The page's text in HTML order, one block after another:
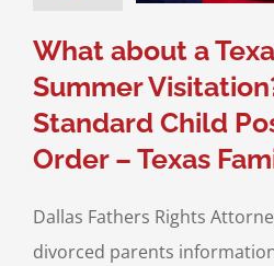
What about a
Summer
Standard Child
Order – Texas
Dallas Fathers Rights
divorced parents